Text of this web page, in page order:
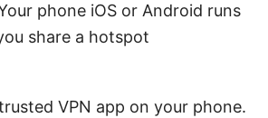
phone iOS or Android runs
share a hotspot
VPN app on your phone.